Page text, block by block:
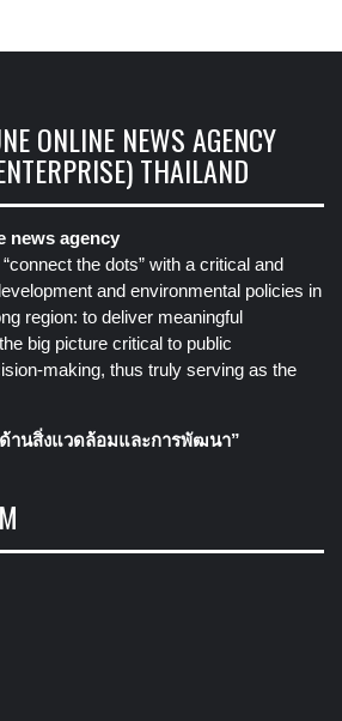
ONLINE NEWS AGENCY
THAILAND
news agency
the dots” with a critical and
and environmental policies in
region: to deliver meaningful
big picture critical to public
making, thus truly serving as the
านสิ่งแวดล้อมและการพัฒนา”